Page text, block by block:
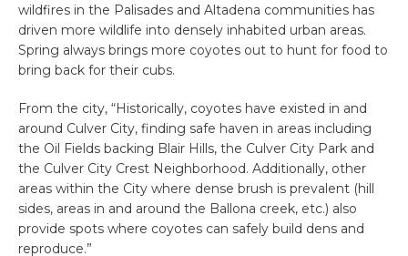
wildfires in the Palisades and Altadena communities has
driven more wildlife into densely inhabited urban areas.
Spring always brings more coyotes out to hunt for food to
bring back for their cubs.
From the city, “Historically, coyotes have existed in and
around Culver City, finding safe haven in areas including
the Oil Fields backing Blair Hills, the Culver City Park and
the Culver City Crest Neighborhood. Additionally, other
areas within the City where dense brush is prevalent (hill
sides, areas in and around the Ballona creek, etc.) also
provide spots where coyotes can safely build dens and
reproduce.”